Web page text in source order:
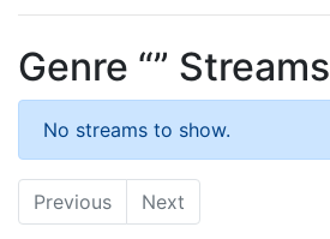
Genre “” Streams
No streams to show.
Previous Next